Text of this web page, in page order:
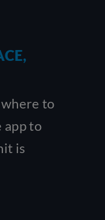
to
app to
is